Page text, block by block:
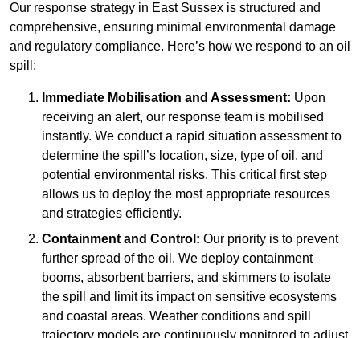
Our response strategy in East Sussex is structured and
comprehensive, ensuring minimal environmental damage
and regulatory compliance. Here’s how we respond to an oil
spill:
Immediate Mobilisation and Assessment: Upon
receiving an alert, our response team is mobilised
instantly. We conduct a rapid situation assessment to
determine the spill’s location, size, type of oil, and
potential environmental risks. This critical first step
allows us to deploy the most appropriate resources
and strategies efficiently.
Containment and Control: Our priority is to prevent
further spread of the oil. We deploy containment
booms, absorbent barriers, and skimmers to isolate
the spill and limit its impact on sensitive ecosystems
and coastal areas. Weather conditions and spill